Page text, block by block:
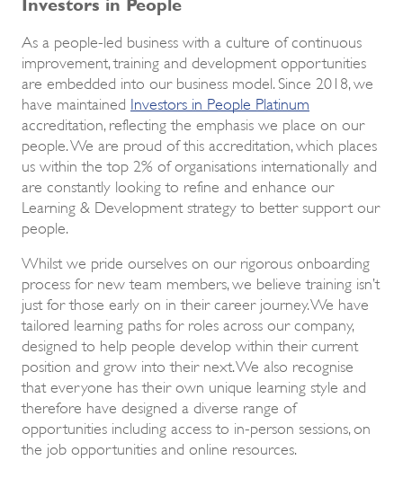
As a people-led business with a culture of continuous
improvement, training and development opportunities
are embedded into our business model. Since 2018, we
have maintained Investors in People Platinum
accreditation, reflecting the emphasis we place on our
people. We are proud of this accreditation, which places
us within the top 2% of organisations internationally and
are constantly looking to refine and enhance our
Learning & Development strategy to better support our
people.
Whilst we pride ourselves on our rigorous onboarding
process for new team members, we believe training isn’t
just for those early on in their career journey. We have
tailored learning paths for roles across our company,
designed to help people develop within their current
position and grow into their next. We also recognise
that everyone has their own unique learning style and
therefore have designed a diverse range of
opportunities including access to in-person sessions, on
the job opportunities and online resources.